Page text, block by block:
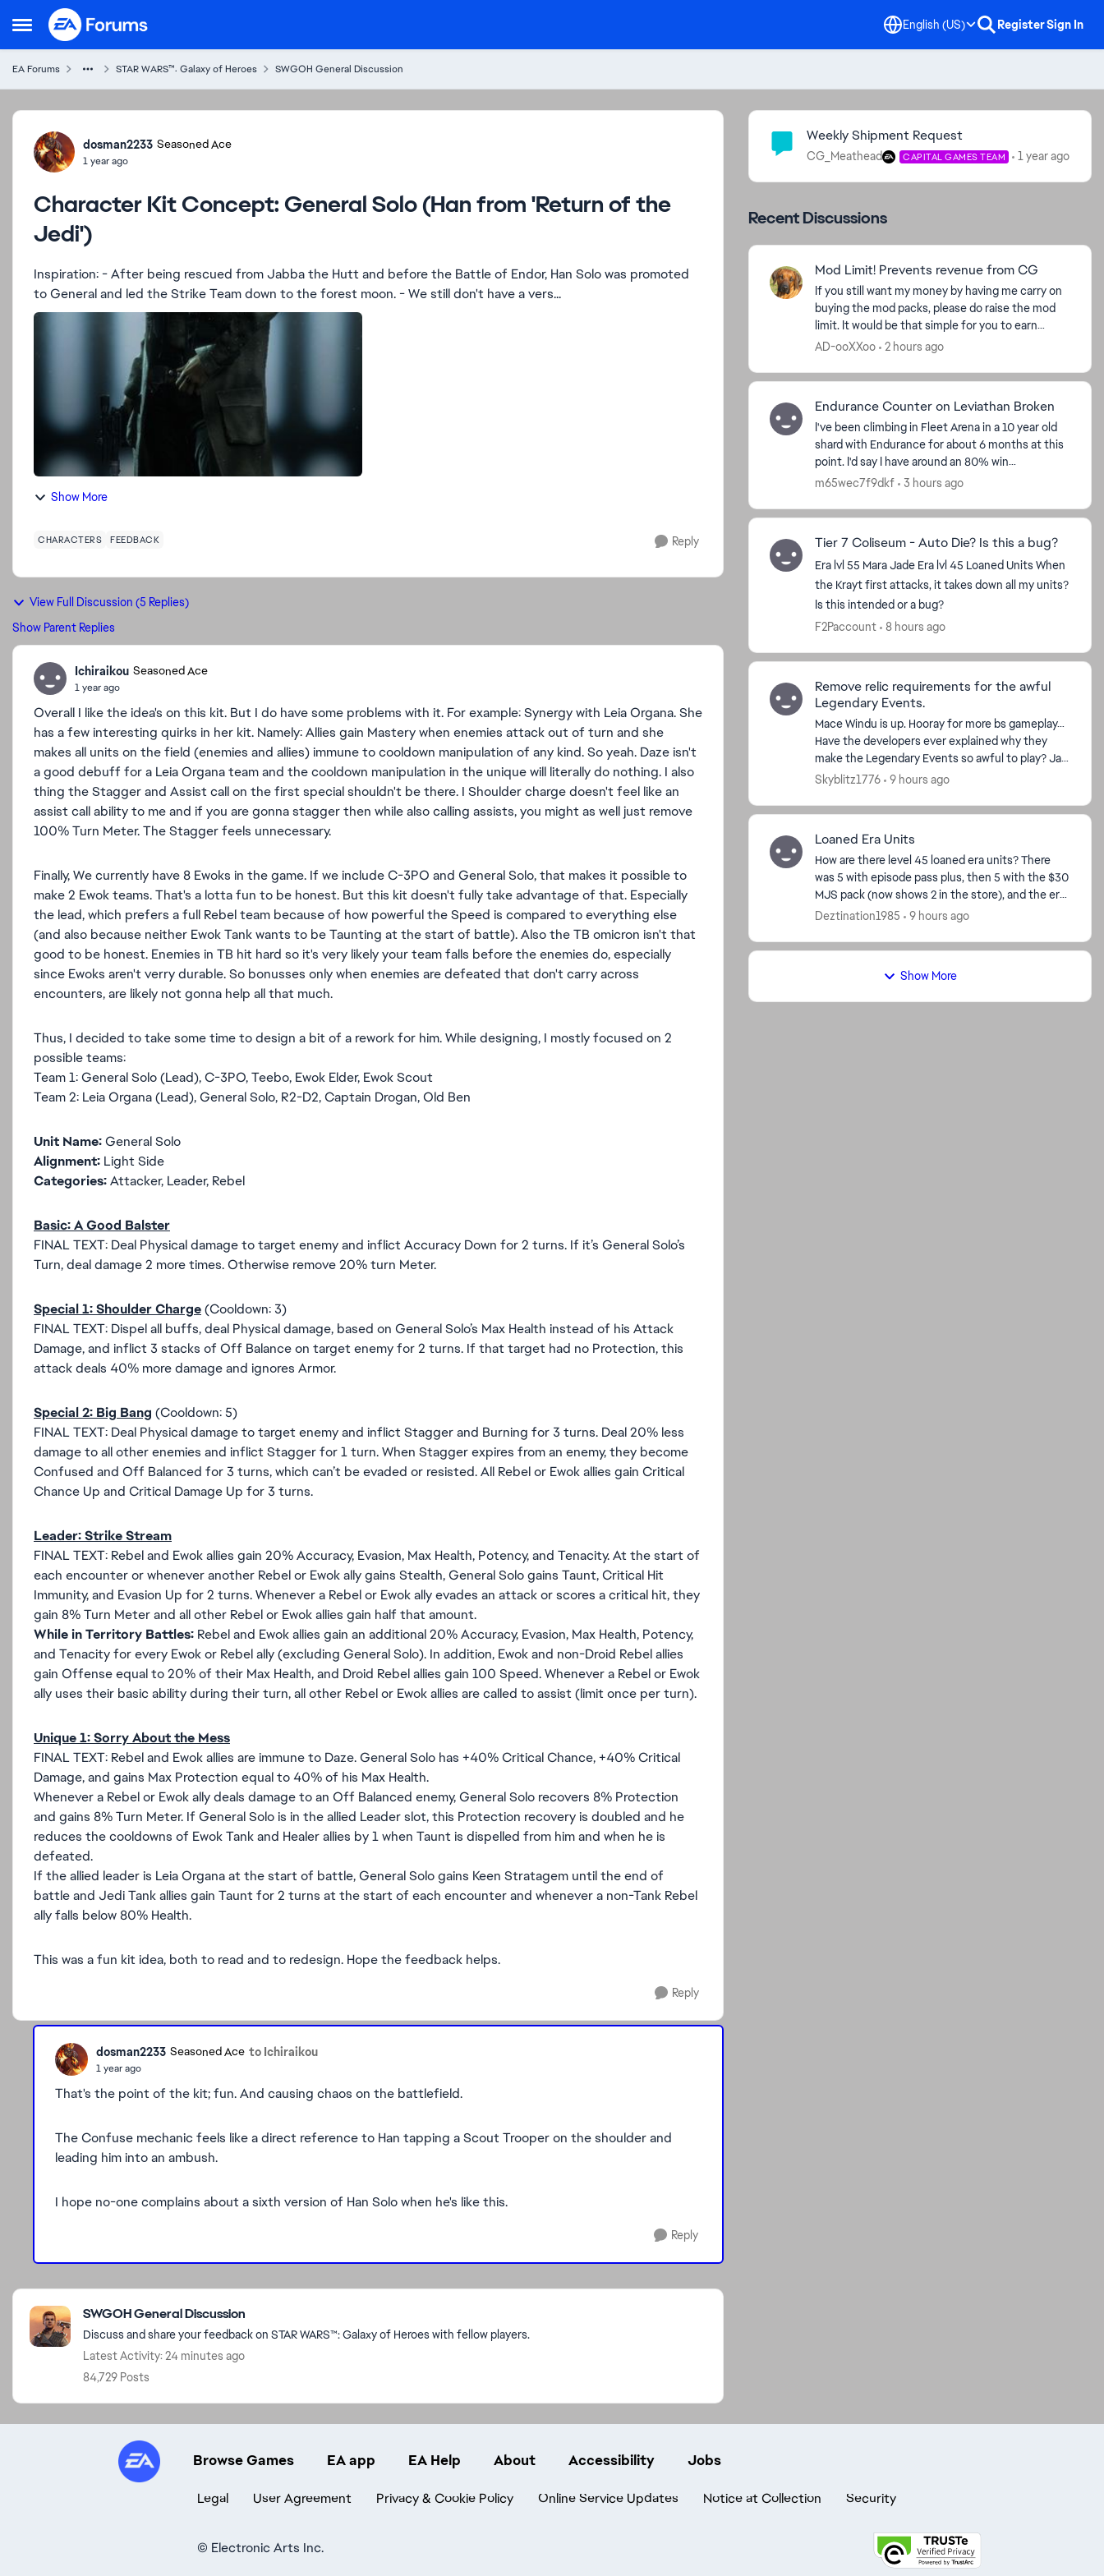
Open Side Menu
Skip to content English (US) RegisterSign In
EA Forums STAR WARS™: Galaxy of Heroes SWGOH General Discussion
Forum Discussion
dosman2233 Seasoned Ace
1 year ago
Character Kit Concept: General Solo (Han from 'Return of the
Jedi')
Inspiration: - After being rescued from Jabba the Hutt and before the Battle of Endor, Han Solo was promoted
to General and led the Strike Team down to the forest moon. - We still don't have a vers...
Show More
CHARACTERS FEEDBACK Reply
View Full Discussion (5 Replies)
Show Parent Replies
Ichiraikou Seasoned Ace
1 year ago
Overall I like the idea's on this kit. But I do have some problems with it. For example: Synergy with Leia Organa. She
has a few interesting quirks in her kit. Namely: Allies gain Mastery when enemies attack out of turn and she
makes all units on the field (enemies and allies) immune to cooldown manipulation of any kind. So yeah. Daze isn't
a good debuff for a Leia Organa team and the cooldown manipulation in the unique will literally do nothing. I also
thing the Stagger and Assist call on the first special shouldn't be there. I Shoulder charge doesn't feel like an
assist call ability to me and if you are gonna stagger then while also calling assists, you might as well just remove
100% Turn Meter. The Stagger feels unnecessary.
Finally, We currently have 8 Ewoks in the game. If we include C-3PO and General Solo, that makes it possible to
make 2 Ewok teams. That's a lotta fun to be honest. But this kit doesn't fully take advantage of that. Especially
the lead, which prefers a full Rebel team because of how powerful the Speed is compared to everything else
(and also because neither Ewok Tank wants to be Taunting at the start of battle). Also the TB omicron isn't that
good to be honest. Enemies in TB hit hard so it's very likely your team falls before the enemies do, especially
since Ewoks aren't verry durable. So bonusses only when enemies are defeated that don't carry across
encounters, are likely not gonna help all that much.
Thus, I decided to take some time to design a bit of a rework for him. While designing, I mostly focused on 2
possible teams:
Team 1: General Solo (Lead), C-3PO, Teebo, Ewok Elder, Ewok Scout
Team 2: Leia Organa (Lead), General Solo, R2-D2, Captain Drogan, Old Ben
Unit Name:General Solo
Alignment: Light Side
Categories:Attacker, Leader, Rebel
Basic: A Good Balster
FINAL TEXT: Deal Physical damage to target enemy and inflict Accuracy Down for 2 turns. If it’s General Solo’s
Turn, deal damage 2 more times. Otherwise remove 20% turn Meter.
Special 1: Shoulder Charge(Cooldown: 3)
FINAL TEXT: Dispel all buffs, deal Physical damage, based on General Solo’s Max Health instead of his Attack
Damage, and inflict 3 stacks of Off Balance on target enemy for 2 turns. If that target had no Protection, this
attack deals 40% more damage and ignores Armor.
Special 2: Big Bang (Cooldown: 5)
FINAL TEXT: Deal Physical damage to target enemy and inflict Stagger and Burning for 3 turns. Deal 20% less
damage to all other enemies and inflict Stagger for 1 turn. When Stagger expires from an enemy, they become
Confused and Off Balanced for 3 turns, which can’t be evaded or resisted. All Rebel or Ewok allies gain Critical
Chance Up and Critical Damage Up for 3 turns.
Leader: Strike Stream
FINAL TEXT: Rebel and Ewok allies gain 20% Accuracy, Evasion, Max Health, Potency, and Tenacity. At the start of
each encounter or whenever another Rebel or Ewok ally gains Stealth, General Solo gains Taunt, Critical Hit
Immunity, and Evasion Up for 2 turns. Whenever a Rebel or Ewok ally evades an attack or scores a critical hit, they
gain 8% Turn Meter and all other Rebel or Ewok allies gain half that amount.
While in Territory Battles: Rebel and Ewok allies gain an additional 20% Accuracy, Evasion, Max Health, Potency,
and Tenacity for every Ewok or Rebel ally (excluding General Solo). In addition, Ewok and non-Droid Rebel allies
gain Offense equal to 20% of their Max Health, and Droid Rebel allies gain 100 Speed. Whenever a Rebel or Ewok
ally uses their basic ability during their turn, all other Rebel or Ewok allies are called to assist (limit once per turn).
Unique 1: Sorry About the Mess
FINAL TEXT: Rebel and Ewok allies are immune to Daze. General Solo has +40% Critical Chance, +40% Critical
Damage, and gains Max Protection equal to 40% of his Max Health.
Whenever a Rebel or Ewok ally deals damage to an Off Balanced enemy, General Solo recovers 8% Protection
and gains 8% Turn Meter. If General Solo is in the allied Leader slot, this Protection recovery is doubled and he
reduces the cooldowns of Ewok Tank and Healer allies by 1 when Taunt is dispelled from him and when he is
defeated.
If the allied leader is Leia Organa at the start of battle, General Solo gains Keen Stratagem until the end of
battle and Jedi Tank allies gain Taunt for 2 turns at the start of each encounter and whenever a non-Tank Rebel
ally falls below 80% Health.
This was a fun kit idea, both to read and to redesign. Hope the feedback helps.
Reply
dosman2233 Seasoned Ace to Ichiraikou
1 year ago
That's the point of the kit; fun. And causing chaos on the battlefield.
The Confuse mechanic feels like a direct reference to Han tapping a Scout Trooper on the shoulder and
leading him into an ambush.
I hope no-one complains about a sixth version of Han Solo when he's like this.
Reply
Featured Places
SWGOH General Discussion
Discuss and share your feedback on STAR WARS™: Galaxy of Heroes with fellow players.
Latest Activity: 24 minutes ago
84,729 Posts
Community Highlights
Weekly Shipment Request
CG_Meathead CAPITAL GAMES TEAM 1 year ago
Recent Discussions
Mod Limit! Prevents revenue from CG
If you still want my money by having me carry on
buying the mod packs, please do raise the mod
limit. It would be that simple for you to earn
money. Take a look at my purchase figures and
AD-ooXXoo 2 hours ago
Endurance Counter on Leviathan Broken
I've been climbing in Fleet Arena in a 10 year old
shard with Endurance for about 6 months at this
point. I'd say I have around an 80% win
percentage and a good understanding of the flow
m65wec7f9dkf 3 hours ago
Tier 7 Coliseum - Auto Die? Is this a bug?
Era lvl 55 Mara Jade Era lvl 45 Loaned Units When
the Krayt first attacks, it takes down all my units?
Is this intended or a bug?
F2Paccount
8 hours ago
Remove relic requirements for the awful
Legendary Events.
Mace Windu is up. Hooray for more bs gameplay…
Have the developers ever explained why they
make the Legendary Events so awful to play? Jar
Jar—horrible. Bo-Katan—bad. Grand Inquisitor—
Skyblitz1776 9 hours ago
Loaned Era Units
How are there level 45 loaned era units? There
was 5 with episode pass plus, then 5 with the $30
MJS pack (now shows 2 in the store), and the era
level calendar. I have pass plus, so I got the 5,
Deztination1985 9 hours ago
Show More
Browse Games EA app EA Help About Accessibility Jobs
Legal User Agreement Privacy & Cookie Policy Online Service Updates Notice at Collection Security
© Electronic Arts Inc.